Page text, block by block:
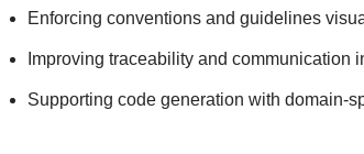
Enforcing conventions and guidelines
Improving traceability and communication
Supporting code generation with domain-